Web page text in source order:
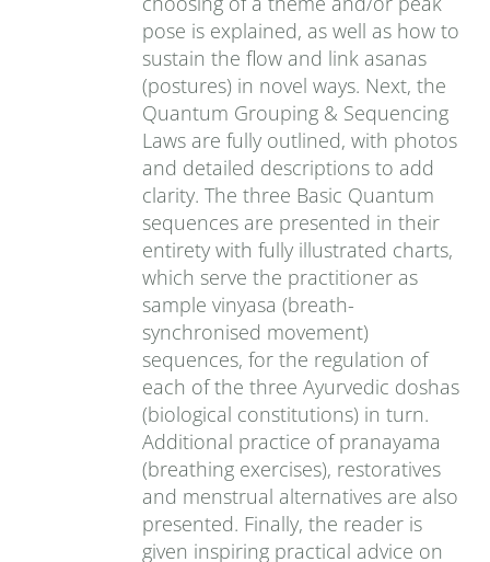
pose is explained, as well as how to
sustain the flow and link asanas
(postures) in novel ways. Next, the
Quantum Grouping & Sequencing
Laws are fully outlined, with photos
and detailed descriptions to add
clarity. The three Basic Quantum
sequences are presented in their
entirety with fully illustrated charts,
which serve the practitioner as
sample vinyasa (breath-
synchronised movement)
sequences, for the regulation of
each of the three Ayurvedic doshas
(biological constitutions) in turn.
Additional practice of pranayama
(breathing exercises), restoratives
and menstrual alternatives are also
presented. Finally, the reader is
given inspiring practical advice on